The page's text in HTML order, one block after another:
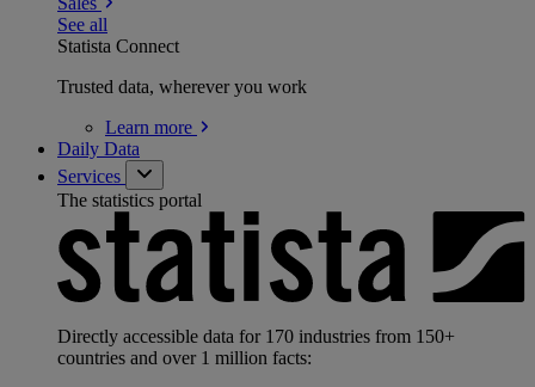
See all
Statista Connect
Trusted data, wherever you work
Learn more
Daily Data
Services
The statistics portal
Directly accessible data for 170 industries from 150+
countries and over 1 million facts: